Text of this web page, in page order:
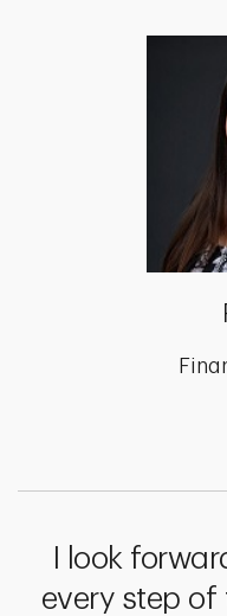
I look
every step of